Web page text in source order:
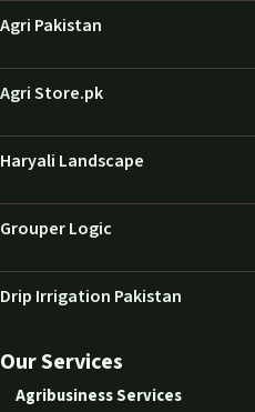
Agri Pakistan
Agri Store.pk
Haryali Landscape
Grouper Logic
Drip Irrigation Pakistan
Our Services
Agribusiness Services